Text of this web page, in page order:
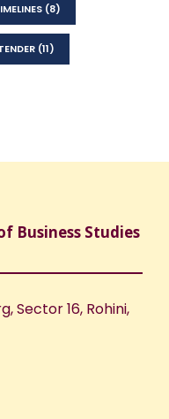
(8)
(11)
Business Studies
Sector 16, Rohini,